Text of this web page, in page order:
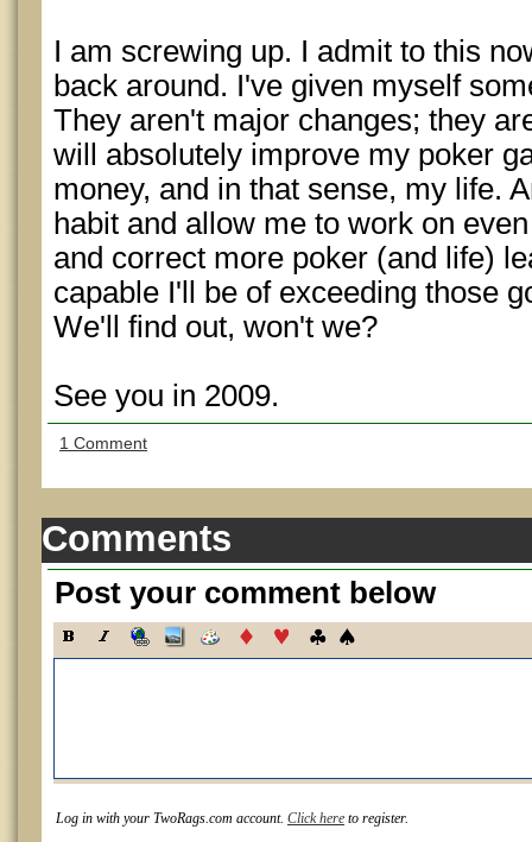
I am screwing up. I admit to this
back around. I've given myself
They aren't major changes; they
will absolutely improve my poker
money, and in that sense, my life.
habit and allow me to work on
and correct more poker (and life)
capable I'll be of exceeding those
We'll find out, won't we?
See you in 2009.
1 Comment
Comments
Post your comment below
Log in with your TwoRags.com account. Click here to register.